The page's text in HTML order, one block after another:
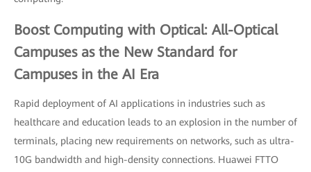
Boost Computing with Optical: All-Optical
Campuses as the New Standard for
Campuses in the AI Era
Rapid deployment of AI applications in industries such as
healthcare and education leads to an explosion in the number of
terminals, placing new requirements on networks, such as ultra-
10G bandwidth and high-density connections. Huawei FTTO